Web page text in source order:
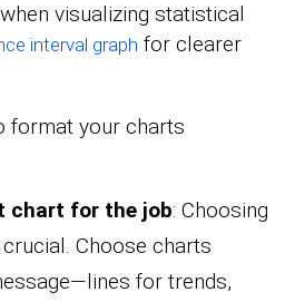
visualizing statistical
interval graph for clearer
format your charts
chart for the job: Choosing
Choose charts
for trends,